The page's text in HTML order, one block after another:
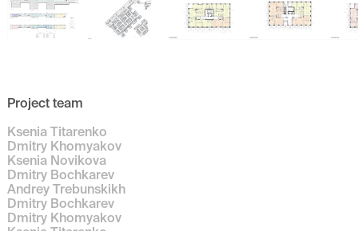
Project team
Ksenia Titarenko
Dmitry Khomyakov
Ksenia Novikova
Dmitry Bochkarev
Andrey Trebunskikh
Dmitry Bochkarev
Dmitry Khomyakov